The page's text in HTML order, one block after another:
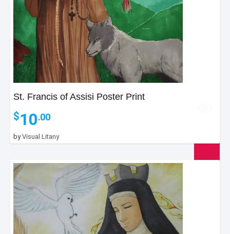
St. Francis of Assisi Poster Print
$10.00
byVisual Litany